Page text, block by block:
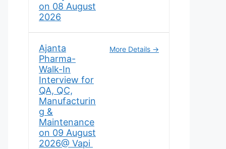
on 08 August
2026
Ajanta
Pharma-
Walk-In
Interview for
QA, QC,
Manufacturin
g &
Maintenance
on 09 August
2026@ Vapi
More Details